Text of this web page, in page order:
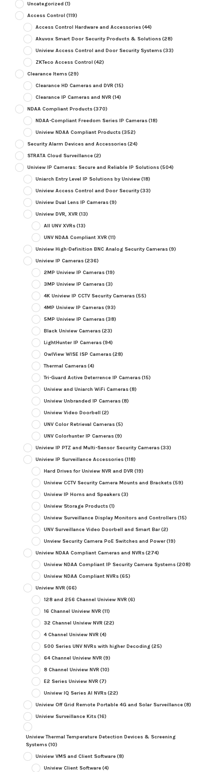
Uncategorized (1)
Access Control (119)
Access Control Hardware and Accessories(44)
Akuvox Smart Door Security Products & Solutions(28)
Uniview Access Control and Door Security Systems(33)
ZKTeco Access Control (42)
Clearance Items(29)
Clearance HD Cameras and DVR (15)
Clearance IP Cameras and NVR (14)
NDAA Compliant Products(370)
NDAA-Compliant Freedom Series IP Cameras(18)
Uniview NDAA Compliant Products(352)
Security Alarm Devices and Accessories(24)
STRATA Cloud Surveillance(2)
Uniview IP Cameras: Secure and Reliable IP Solutions(504)
Uniarch Entry Level IP Solutions by Uniview(18)
Uniview Access Control and Door Security(33)
Uniview Dual Lens IP Cameras(9)
Uniview DVR, XVR (13)
All UNV XVRs(13)
UNV NDAA Compliant XVR (11)
Uniview High-Definition BNC Analog Security Cameras(9)
Uniview IP Cameras(236)
2MP Uniview IP Cameras(19)
3MP Uniview IP Cameras(3)
4K Uniview IP CCTV Security Cameras(55)
4MP Uniview IP Cameras(93)
5MP Uniview IP Cameras(38)
Black Uniview Cameras(23)
LightHunter IP Cameras(94)
OwlView WISE ISP Cameras(28)
Thermal Cameras(4)
Tri-Guard Active Deterrence IP Cameras(15)
Uniview and Uniarch WiFi Cameras(8)
Uniview Unbranded IP Cameras(8)
Uniview Video Doorbell (2)
UNV Color Retrieval Cameras(5)
UNV Colorhunter IP Cameras(9)
Uniview IP PTZ and Multi-Sensor Security Cameras(33)
Uniview IP Surveillance Accessories(118)
Hard Drives for Uniview NVR and DVR (19)
Uniview CCTV Security Camera Mounts and Brackets(59)
Uniview IP Horns and Speakers(3)
Uniview Storage Products(1)
Uniview Surveillance Display Monitors and Controllers(15)
UNV Surveillance Video Doorbell and Smart Bar(2)
Unview Security Camera PoE Switches and Power(19)
Uniview NDAA Compliant Cameras and NVRs(274)
Uniview NDAA Compliant IP Security Camera Systems(208)
Uniview NDAA Compliant NVRs(65)
Uniview NVR (66)
128 and 256 Channel Uniview NVR (6)
16 Channel Uniview NVR (11)
32 Channel Uniview NVR (22)
4 Channel Uniview NVR (4)
500 Series UNV NVRs with higher Decoding(25)
64 Channel Uniview NVR (9)
8 Channel Uniview NVR (10)
E2 Series Uniview NVR (7)
Uniview IQ Series AI NVRs(22)
Uniview Off Grid Remote Portable 4G and Solar Surveillance(8)
Uniview Surveillance Kits(16)
Uniview Thermal Temperature Detection Devices & Screening
Systems(10)
Uniview VMS and Client Software(8)
Uniview Client Software(4)